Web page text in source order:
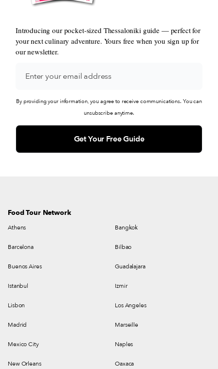
Introducing our pocket-sized Thessaloniki guide — perfect for
your next culinary adventure. Yours free when you sign up for
our newsletter.
By providing your information, you agree to receive communications. You can
unsubscribe anytime.
Food Tour Network
Athens Bangkok
Barcelona Bilbao
Buenos Aires Guadalajara
Istanbul Izmir
Lisbon Los Angeles
Madrid Marseille
Mexico City Naples
New Orleans Oaxaca